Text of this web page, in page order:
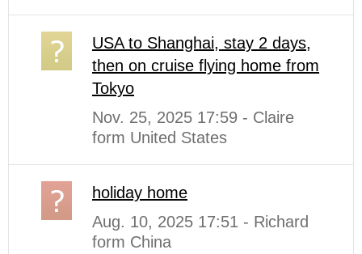
USA to Shanghai, stay 2 days,
then on cruise flying home from
Tokyo
Nov. 25, 2025 17:59 - Claire
form United States
holiday home
Aug. 10, 2025 17:51 - Richard
form China